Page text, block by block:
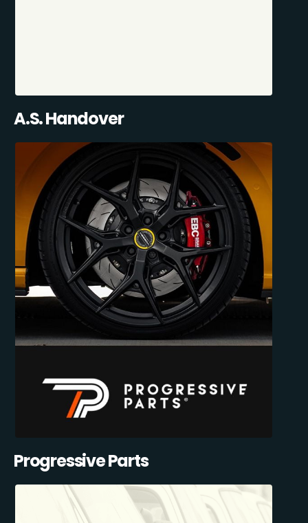
A.S. Handover
Progressive Parts